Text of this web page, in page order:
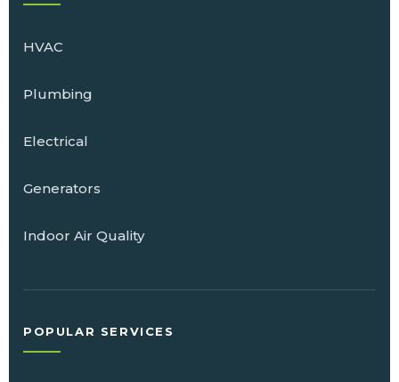
HVAC
Plumbing
Electrical
Generators
Indoor Air Quality
POPULAR SERVICES